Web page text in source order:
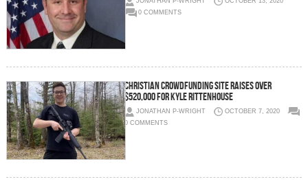
0 COMMENTS
CHRISTIAN CROWDFUNDING SITE RAISES OVER
$520,000 FOR KYLE RITTENHOUSE
JONATHAN P-WRIGHT
OCTOBER 7, 2020
0 COMMENTS